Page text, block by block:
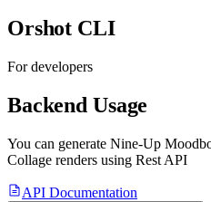
Orshot CLI
For developers
Backend Usage
You can generate Nine-Up
Collage renders using Rest API
API Documentation